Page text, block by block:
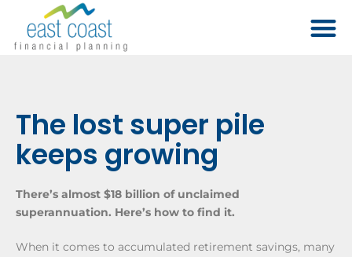
The lost super pile
keeps growing
There’s almost $18 billion of unclaimed
superannuation. Here’s how to find it.
When it comes to accumulated retirement savings, many